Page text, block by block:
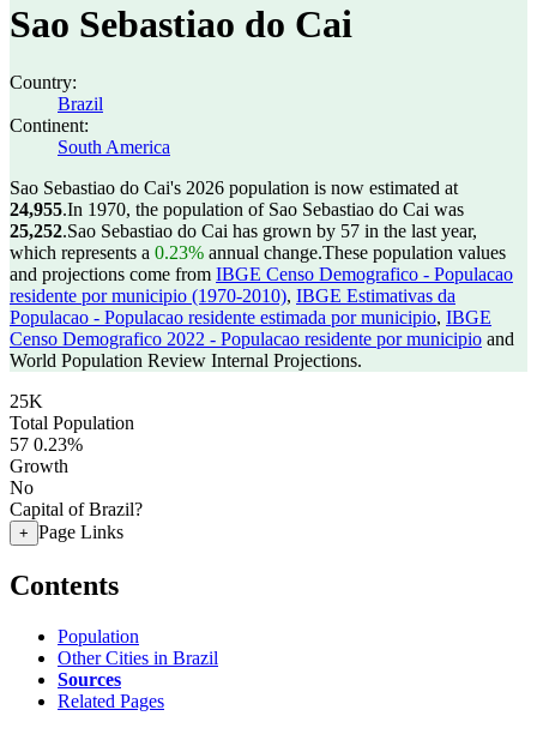
Sao Sebastiao do Cai
Country:
Brazil
Continent:
South America
Sao Sebastiao do Cai's 2026 population is now estimated at
24,955.In 1970, the population of Sao Sebastiao do Cai was
25,252.Sao Sebastiao do Cai has grown by 57 in the last year,
which represents a 0.23% annual change.These population values
and projections come from IBGE Censo Demografico - Populacao
residente por municipio (1970-2010), IBGE Estimativas da
Populacao - Populacao residente estimada por municipio, IBGE
Censo Demografico 2022 - Populacao residente por municipio and
World Population Review Internal Projections.
25K
Total Population
57 0.23%
Growth
No
Capital of Brazil?
+ Page Links
Contents
Population
Other Cities in Brazil
Sources
Related Pages